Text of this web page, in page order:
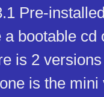
Pre-
bootable cd
is 2
is the